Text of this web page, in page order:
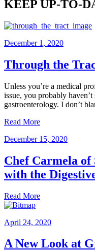
KEEP UP-TO-
December 1, 2020
Through the
Unless you’re a medical
issue, you probably
gastroenterology. I don’t
Read More
December 15, 2020
Chef Carmela of
with the
Read More
April 24, 2020
A New Look at